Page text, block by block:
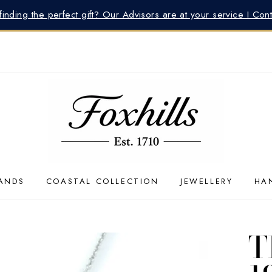
the perfect gift? Our Advisors are at your service I
COASTAL COLLECTION JEWELLERY